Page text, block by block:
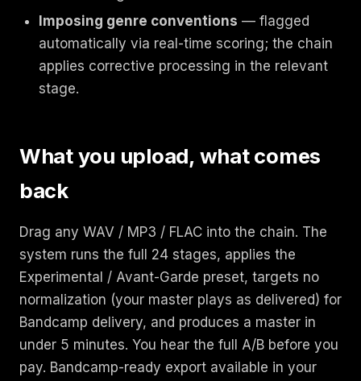
Imposing genre conventions — flagged
automatically via real-time scoring; the chain
applies corrective processing in the relevant
stage.
What you upload, what comes
back
Drag any WAV / MP3 / FLAC into the chain. The
system runs the full 24 stages, applies the
Experimental / Avant-Garde preset, targets no
normalization (your master plays as delivered) for
Bandcamp delivery, and produces a master in
under 5 minutes. You hear the full A/B before you
pay. Bandcamp-ready export available in your